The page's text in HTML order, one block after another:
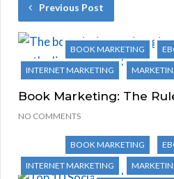
Previous Post
BOOK MARKETING
INTERNET MARKETING
Book Marketing: The
NO COMMENTS
BOOK MARKETING
INTERNET MARKETING